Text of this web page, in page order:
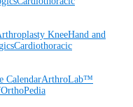
KneeHand and
Cardiothoracic
CalendarArthroLab™
OrthoPedia